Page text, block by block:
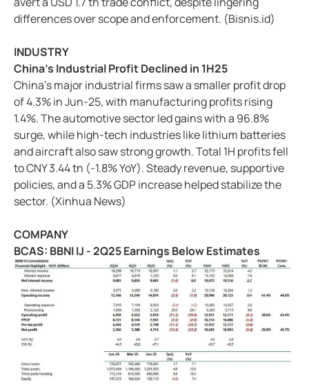
differences over scope and enforcement. (Bisnis.id)
INDUSTRY
China's Industrial Profit Declined in 1H25
China's major industrial firms saw a smaller profit drop
of 4.3% in Jun-25, with manufacturing profits rising
1.4%. The automotive sector led gains with a 96.8%
surge, while high-tech industries like lithium batteries
and aircraft also saw strong growth. Total 1H profits fell
to CNY 3.44 tn (-1.8% YoY). Steady revenue, supportive
policies, and a 5.3% GDP increase helped stabilize the
sector. (Xinhua News)
COMPANY
BCAS: BBNI IJ - 2Q25 Earnings Below Estimates